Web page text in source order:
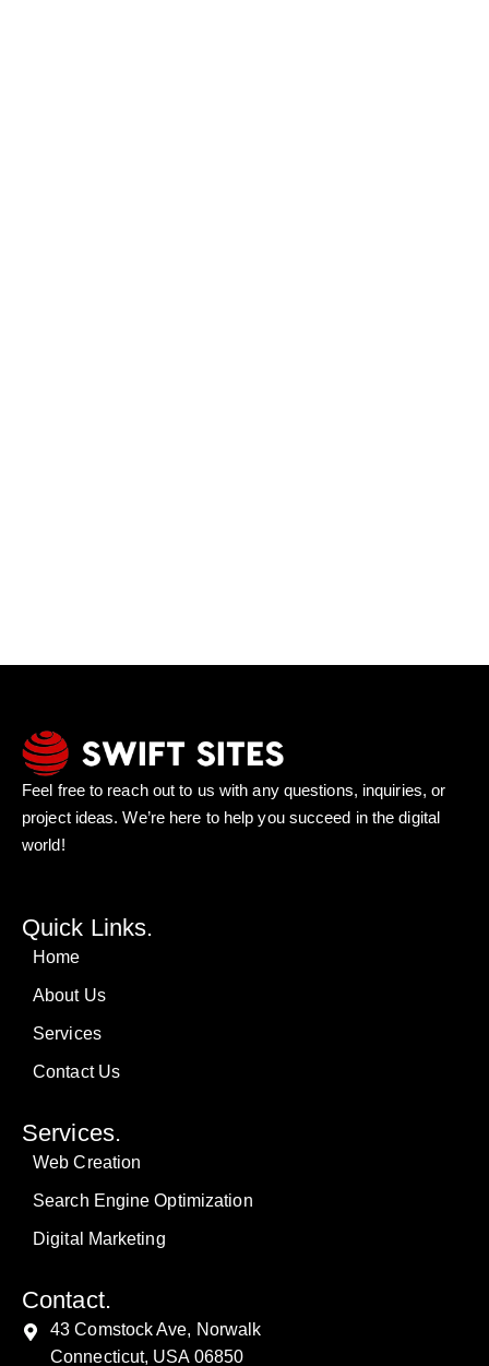
Feel free to reach out to us with any questions, inquiries, or
project ideas. We’re here to help you succeed in the digital
world!
Quick Links.
Home
About Us
Services
Contact Us
Services.
Web Creation
Search Engine Optimization
Digital Marketing
Contact.
43 Comstock Ave, Norwalk
Connecticut, USA 06850